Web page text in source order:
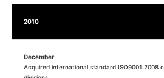
2010
December
Acquired international standard ISO9001:2008